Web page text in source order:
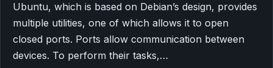
Ubuntu, which is based on Debian’s design, provides
multiple utilities, one of which allows it to open
closed ports. Ports allow communication between
devices. To perform their tasks,…